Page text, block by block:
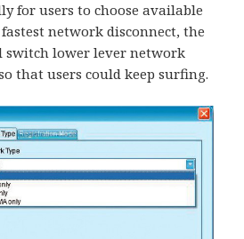
for users to choose available
network disconnect, the
lower lever network
that users could keep surfing.